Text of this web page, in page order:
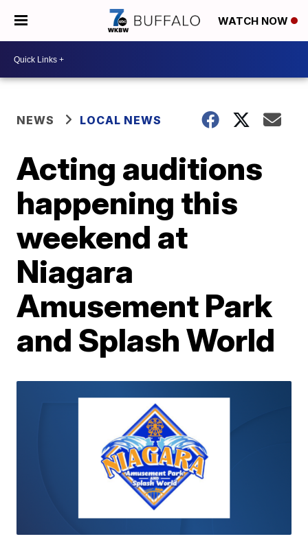
WATCH NOW
NEWS LOCAL NEWS
Acting auditions
happening this
weekend at
Niagara
Amusement Park
and Splash World